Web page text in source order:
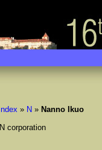
» N» Nanno Ikuo
corporation